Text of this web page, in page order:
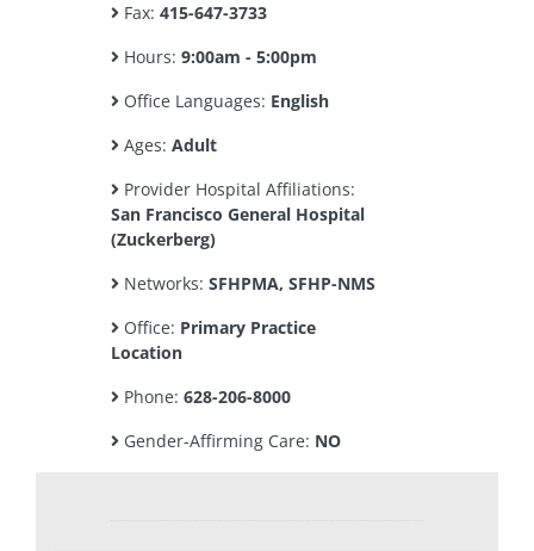
Fax: 415-647-3733
Hours: 9:00am - 5:00pm
Office Languages: English
Ages: Adult
Provider Hospital Affiliations:
San Francisco General Hospital
(Zuckerberg)
Networks: SFHPMA, SFHP-NMS
Office: Primary Practice
Location
Phone: 628-206-8000
Gender-Affirming Care: NO